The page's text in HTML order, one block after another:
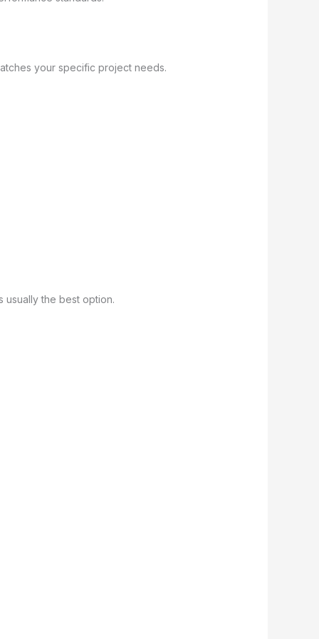
your specific project needs.
usually the best option.